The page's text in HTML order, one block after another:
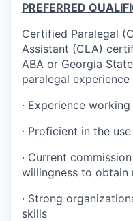
PREFERRED
Certified Paralegal
Assistant (CLA)
ABA or Georgia
paralegal experience
· Experience
· Proficient in the
· Current
willingness to obtain
· Strong
skills